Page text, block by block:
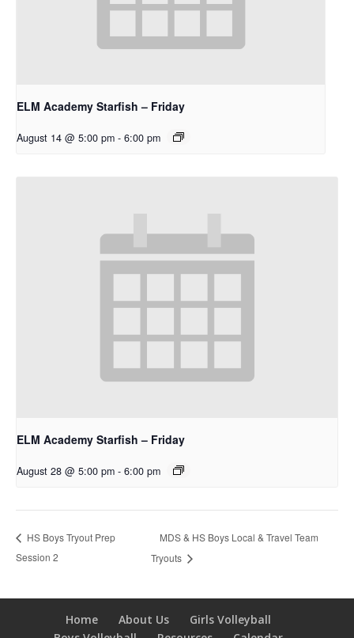
ELM Academy Starfish – Friday
August 14 @ 5:00 pm - 6:00 pm
ELM Academy Starfish – Friday
August 28 @ 5:00 pm - 6:00 pm
HS Boys Tryout Prep
Session 2
MDS & HS Boys Local & Travel Team
Tryouts
Home About Us
Girls Volleyball